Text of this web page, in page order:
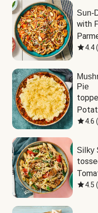
Sun-
with
4.4(
Pie
4.6 (
Silky
4.5 (